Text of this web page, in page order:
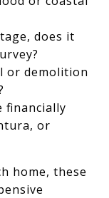
does it
or demolition
financially
or
home, these